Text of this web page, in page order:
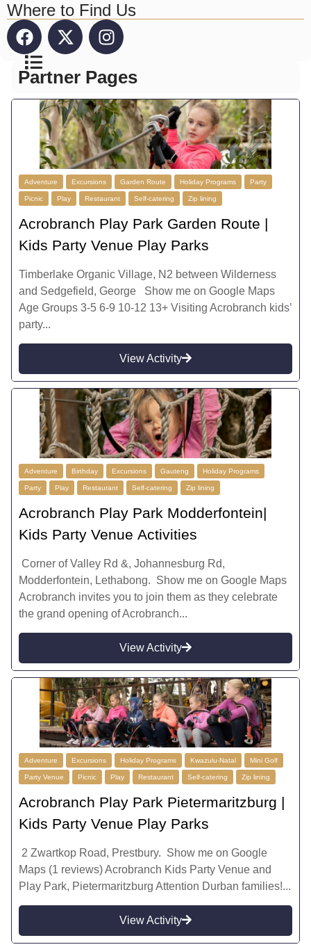
Where to Find Us
Partner Pages
Adventure Excursions Garden Route Holiday Programs Party
Picnic Play Restaurant Self-catering Zip lining
Acrobranch Play Park Garden Route |
Kids Party Venue Play Parks
Timberlake Organic Village, N2 between Wilderness
and Sedgefield, George Show me on Google Maps
Age Groups 3-5 6-9 10-12 13+ Visiting Acrobranch kids’
party...
View Activity
Adventure Birthday Excursions Gauteng Holiday Programs
Party Play Restaurant Self-catering Zip lining
Acrobranch Play Park Modderfontein|
Kids Party Venue Activities
Corner of Valley Rd &, Johannesburg Rd,
Modderfontein, Lethabong. Show me on Google Maps
Acrobranch invites you to join them as they celebrate
the grand opening of Acrobranch...
View Activity
Adventure Excursions Holiday Programs Kwazulu-Natal Mini Golf
Party Venue Picnic Play Restaurant Self-catering Zip lining
Acrobranch Play Park Pietermaritzburg |
Kids Party Venue Play Parks
2 Zwartkop Road, Prestbury. Show me on Google
Maps (1 reviews) Acrobranch Kids Party Venue and
Play Park, Pietermaritzburg Attention Durban families!...
View Activity